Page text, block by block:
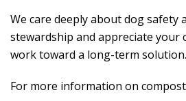
We care deeply about dog safety
stewardship and appreciate your
work toward a long-term solution.
For more information on